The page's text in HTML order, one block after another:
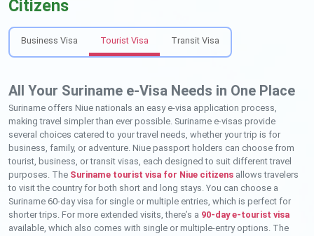
Citizens
Business Visa Tourist Visa Transit Visa
All Your Suriname e-Visa Needs in One Place
Suriname offers Niue nationals an easy e-visa application process,
making travel simpler than ever possible. Suriname e-visas provide
several choices catered to your travel needs, whether your trip is for
business, family, or adventure. Niue passport holders can choose from
tourist, business, or transit visas, each designed to suit different travel
purposes. The Suriname tourist visa for Niue citizens allows travelers
to visit the country for both short and long stays. You can choose a
Suriname 60-day visa for single or multiple entries, which is perfect for
shorter trips. For more extended visits, there’s a 90-day e-tourist visa
available, which also comes with single or multiple-entry options. The